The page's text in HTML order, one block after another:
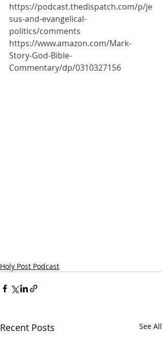
https://podcast.thedispatch.com/p/je
sus-and-evangelical-
politics/comments
https://www.amazon.com/Mark-
Story-God-Bible-
Commentary/dp/0310327156
Holy Post Podcast
Recent Posts See All